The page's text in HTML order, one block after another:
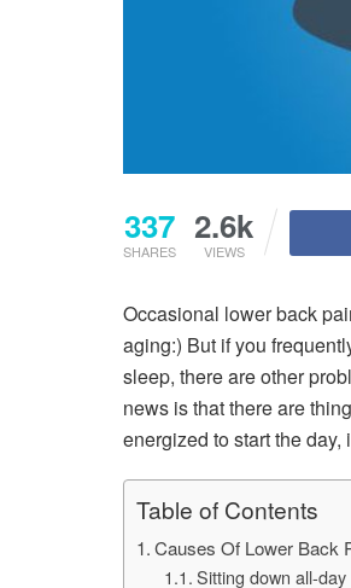
337
SHARES
2.6k
VIEWS
Occasional lower back
aging:) But if you
sleep, there are other
news is that there are
energized to start the
Table of Contents
Causes Of Lower Back
Sitting down all-day